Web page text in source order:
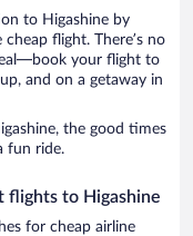
to Higashine by
flight. There’s no
your flight to
and on a getaway in
the good times
fun ride.
flights to Higashine
for cheap airline